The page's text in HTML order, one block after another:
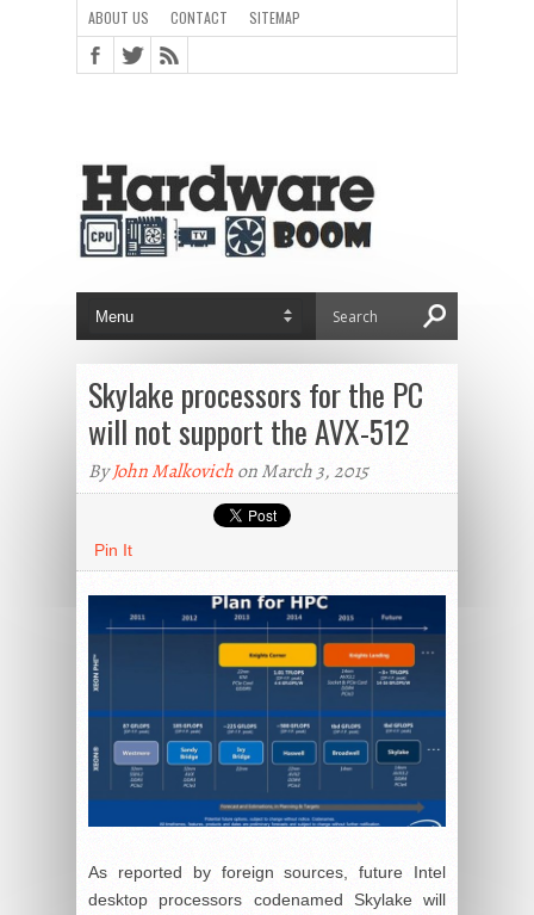
ABOUT US CONTACT SITEMAP
Skylake processors for the PC
will not support the AVX-512
ByJohn Malkovichon March 3, 2015
Pin It
As reported by foreign sources, future Intel
desktop processors codenamed Skylake will